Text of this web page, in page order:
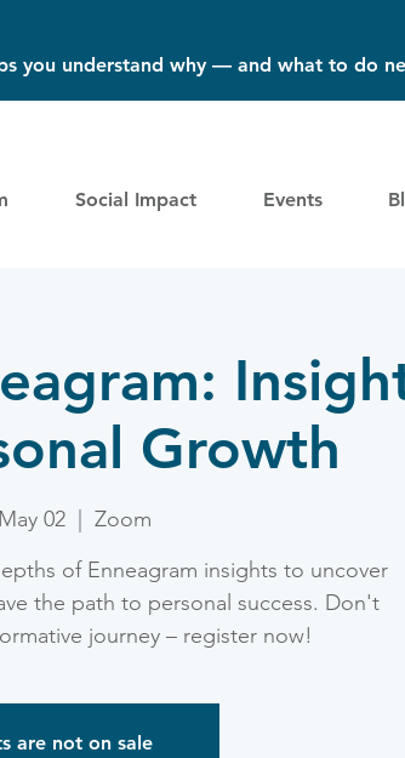
you understand why — and what to do
Social Impact Events
Growth
02
  |
Zoom
of Enneagram insights to uncover
the path to personal success. Don't
journey – register now!
are not on sale